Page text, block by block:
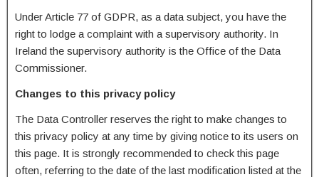
Under Article 77 of GDPR, as a data subject, you have the
right to lodge a complaint with a supervisory authority. In
Ireland the supervisory authority is the Office of the Data
Commissioner.
Changes to this privacy policy
The Data Controller reserves the right to make changes to
this privacy policy at any time by giving notice to its users on
this page. It is strongly recommended to check this page
often, referring to the date of the last modification listed at the